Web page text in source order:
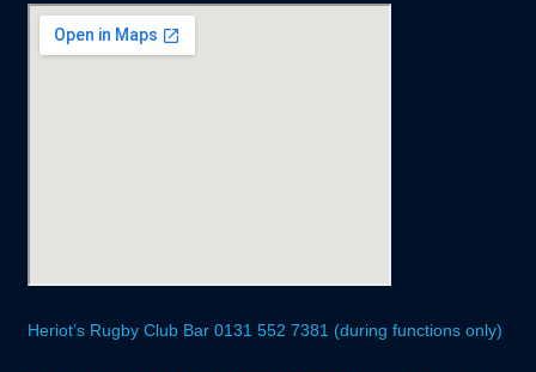
Heriot’s Rugby Club Bar 0131 552 7381 (during functions only)